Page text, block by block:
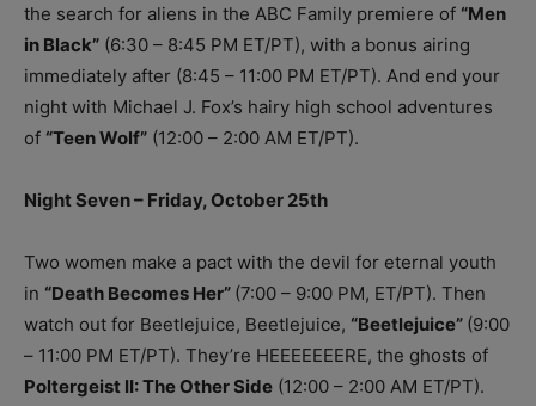
the search for aliens in the ABC Family premiere of “Men
in Black” (6:30 – 8:45 PM ET/PT), with a bonus airing
immediately after (8:45 – 11:00 PM ET/PT). And end your
night with Michael J. Fox’s hairy high school adventures
of “Teen Wolf” (12:00 – 2:00 AM ET/PT).
Night Seven – Friday, October 25th
Two women make a pact with the devil for eternal youth
in “Death Becomes Her” (7:00 – 9:00 PM, ET/PT). Then
watch out for Beetlejuice, Beetlejuice, “Beetlejuice” (9:00
– 11:00 PM ET/PT). They’re HEEEEEEERE, the ghosts of
Poltergeist II: The Other Side (12:00 – 2:00 AM ET/PT).